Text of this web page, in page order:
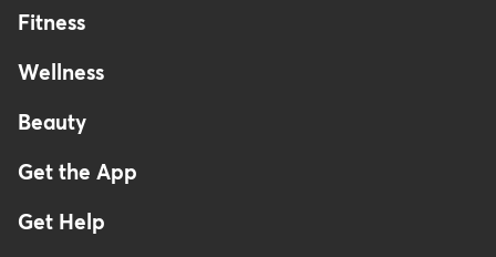
Fitness
Wellness
Beauty
Get the App
Get Help